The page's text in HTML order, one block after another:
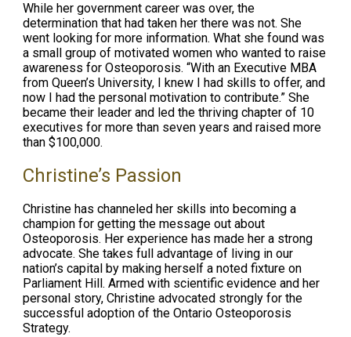
While her government career was over, the
determination that had taken her there was not. She
went looking for more information. What she found was
a small group of motivated women who wanted to raise
awareness for Osteoporosis. “With an Executive MBA
from Queen’s University, I knew I had skills to offer, and
now I had the personal motivation to contribute.” She
became their leader and led the thriving chapter of 10
executives for more than seven years and raised more
than $100,000.
Christine’s Passion
Christine has channeled her skills into becoming a
champion for getting the message out about
Osteoporosis. Her experience has made her a strong
advocate. She takes full advantage of living in our
nation’s capital by making herself a noted fixture on
Parliament Hill. Armed with scientific evidence and her
personal story, Christine advocated strongly for the
successful adoption of the Ontario Osteoporosis
Strategy.